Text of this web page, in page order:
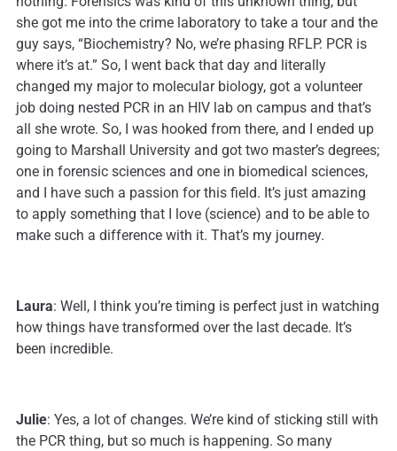
she got me into the crime laboratory to take a tour and the
guy says, “Biochemistry? No, we’re phasing RFLP. PCR is
where it’s at.” So, I went back that day and literally
changed my major to molecular biology, got a volunteer
job doing nested PCR in an HIV lab on campus and that’s
all she wrote. So, I was hooked from there, and I ended up
going to Marshall University and got two master’s degrees;
one in forensic sciences and one in biomedical sciences,
and I have such a passion for this field. It’s just amazing
to apply something that I love (science) and to be able to
make such a difference with it. That’s my journey.
Laura: Well, I think you’re timing is perfect just in watching
how things have transformed over the last decade. It’s
been incredible.
Julie: Yes, a lot of changes. We’re kind of sticking still with
the PCR thing, but so much is happening. So many